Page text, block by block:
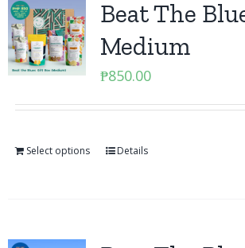
Beat The
Medium
₱850.00
Select options Details